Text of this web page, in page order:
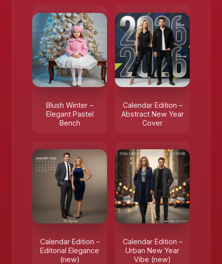
Blush Winter –
Elegant Pastel
Bench
Calendar Edition –
Abstract New Year
Cover
Calendar Edition –
Editorial Elegance
(new)
Calendar Edition –
Urban New Year
Vibe (new)